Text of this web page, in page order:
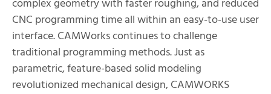
complex geometry with faster roughing, and reduced
CNC programming time all within an easy-to-use user
interface. CAMWorks continues to challenge
traditional programming methods. Just as
parametric, feature-based solid modeling
revolutionized mechanical design, CAMWORKS